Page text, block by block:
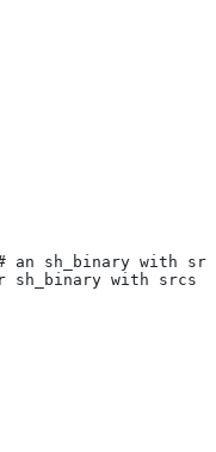
an sh_binary with
sh_binary with srcs